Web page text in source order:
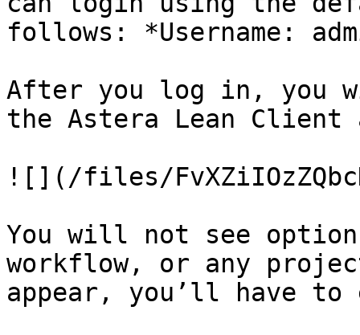
follows: *Username:
After you log in, you
the Astera Lean Client
![](/files/
You will not see
workflow, or any
appear, you’ll have